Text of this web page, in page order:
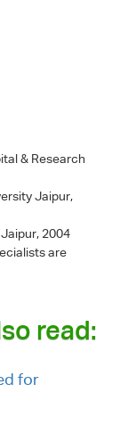
& Research
Jaipur,
2004
are
read:
for